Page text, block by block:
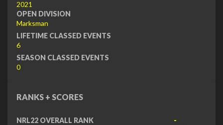
2021
OPEN DIVISION
Marksman
LIFETIME CLASSED EVENTS
6
SEASON CLASSED EVENTS
0
RANKS + SCORES
NRL22 OVERALL RANK
-